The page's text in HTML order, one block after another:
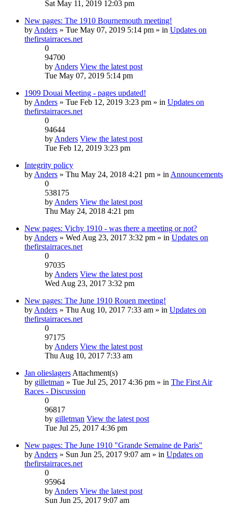
Sat May 11, 2019 12:03 pm
New pages: The 1910 Bournemouth meeting!
by Anders » Tue May 07, 2019 5:14 pm » in Updates on
thefirstairraces.net
0
94700
by Anders View the latest post
Tue May 07, 2019 5:14 pm
1909 Douai Meeting - pages updated!
by Anders » Tue Feb 12, 2019 3:23 pm » in Updates on
thefirstairraces.net
0
94644
by Anders View the latest post
Tue Feb 12, 2019 3:23 pm
Integrity policy
by Anders » Thu May 24, 2018 4:21 pm » in Announcements
0
538175
by Anders View the latest post
Thu May 24, 2018 4:21 pm
New pages: Vichy 1910 - was there a meeting or not?
by Anders » Wed Aug 23, 2017 3:32 pm » in Updates on
thefirstairraces.net
0
97035
by Anders View the latest post
Wed Aug 23, 2017 3:32 pm
New pages: The June 1910 Rouen meeting!
by Anders » Thu Aug 10, 2017 7:33 am » in Updates on
thefirstairraces.net
0
97175
by Anders View the latest post
Thu Aug 10, 2017 7:33 am
Jan olieslagers Attachment(s)
by gilletman » Tue Jul 25, 2017 4:36 pm » in The First Air
Races - Discussion
0
96817
by gilletman View the latest post
Tue Jul 25, 2017 4:36 pm
New pages: The June 1910 "Grande Semaine de Paris"
by Anders » Sun Jun 25, 2017 9:07 am » in Updates on
thefirstairraces.net
0
95964
by Anders View the latest post
Sun Jun 25, 2017 9:07 am